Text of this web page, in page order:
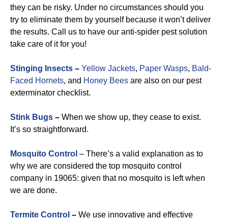
they can be risky. Under no circumstances should you
try to eliminate them by yourself because it won’t deliver
the results. Call us to have our anti-spider pest solution
take care of it for you!
Stinging Insects – Yellow Jackets, Paper Wasps, Bald-
Faced Hornets, and Honey Bees are also on our pest
exterminator checklist.
Stink Bugs – When we show up, they cease to exist.
It’s so straightforward.
Mosquito Control – There’s a valid explanation as to
why we are considered the top mosquito control
company in 19065: given that no mosquito is left when
we are done.
Termite Control – We use innovative and effective